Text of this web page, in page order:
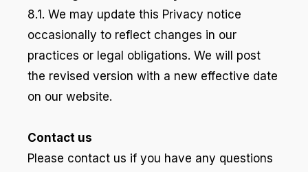
8.1. We may update this Privacy notice
occasionally to reflect changes in our
practices or legal obligations. We will post
the revised version with a new effective date
on our website.
Contact us
Please contact us if you have any questions